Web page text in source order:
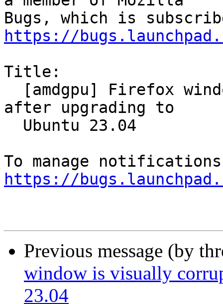
https://
Title:
after upgrading to
https://
Previous message (by
window is visually
23.04